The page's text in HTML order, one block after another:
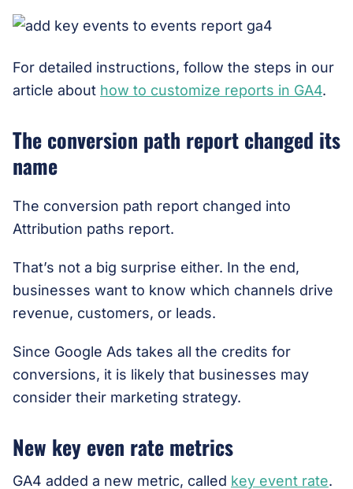
For detailed instructions, follow the steps in our
article about how to customize reports in GA4.
The conversion path report changed its
name
The conversion path report changed into
Attribution paths report.
That’s not a big surprise either. In the end,
businesses want to know which channels drive
revenue, customers, or leads.
Since Google Ads takes all the credits for
conversions, it is likely that businesses may
consider their marketing strategy.
New key even rate metrics
GA4 added a new metric, called key event rate.